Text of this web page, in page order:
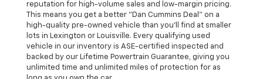
reputation for high-volume sales and low-margin pricing.
This means you get a better "Dan Cummins Deal" on a
high-quality pre-owned vehicle than you’ll find at smaller
lots in Lexington or Louisville. Every qualifying used
vehicle in our inventory is ASE-certified inspected and
backed by our Lifetime Powertrain Guarantee, giving you
unlimited time and unlimited miles of protection for as